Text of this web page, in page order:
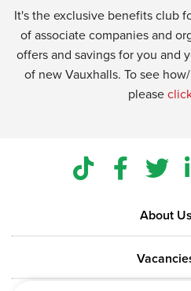
It's the exclusive benefits club
of associate companies and
offers and savings for you and
of new Vauxhalls. To see
please
About Us